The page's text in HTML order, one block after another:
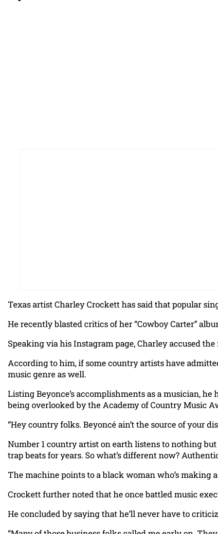
Texas artist Charley Crockett has said that popular
He recently blasted critics of her “Cowboy Carter”
Speaking via his Instagram page, Charley accused
According to him, if some country artists have
music genre as well.
Listing Beyonce’s accomplishments as a musician,
being overlooked by the Academy of Country Music
“Hey country folks. Beyoncé ain’t the source of your
Number 1 country artist on earth listens to nothing but
trap beats for years. So what’s different now?
The machine points to a black woman who’s making
Crockett further noted that he once battled music
He concluded by saying that he’ll never have to